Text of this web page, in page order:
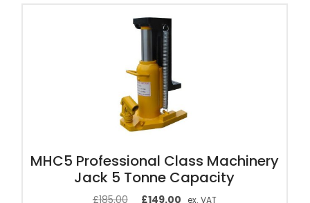
MHC5 Professional Class Machinery
Jack 5 Tonne Capacity
£185.00 £149.00 ex. VAT